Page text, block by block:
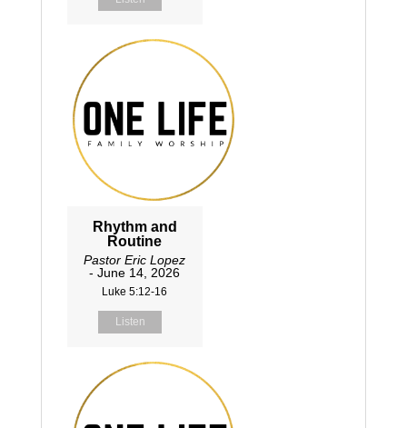
Rhythm and
Routine
Pastor Eric Lopez
- June 14, 2026
Luke 5:12-16
Listen